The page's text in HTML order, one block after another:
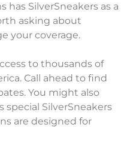
has SilverSneakers as a
asking about
your coverage.
to thousands of
Call ahead to find
You might also
SilverSneakers
are designed for